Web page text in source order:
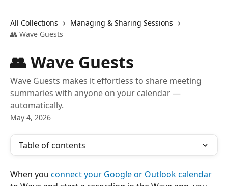
All Collections
Managing & Sharing Sessions
👥 Wave Guests
👥 Wave Guests
Wave Guests makes it effortless to share meeting
summaries with anyone on your calendar —
automatically.
May 4, 2026
Table of contents
When you connect your Google or Outlook calendar